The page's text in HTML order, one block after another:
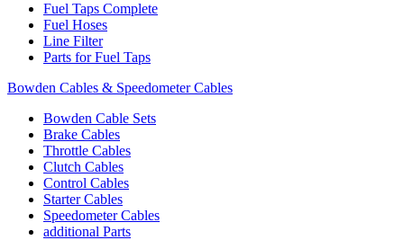
Fuel Taps Complete
Fuel Hoses
Line Filter
Parts for Fuel Taps
Bowden Cables & Speedometer Cables
Bowden Cable Sets
Brake Cables
Throttle Cables
Clutch Cables
Control Cables
Starter Cables
Speedometer Cables
additional Parts